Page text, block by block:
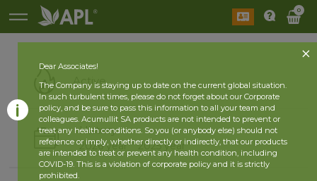
0
Active
History
2026 year 2025 year
Dear Associates!
The Company is staying up to date on the current global situation.
In such turbulent times, please do not forget about our Corporate
policy, and be sure to pass this information to all your team and
colleagues. Acumullit SA products are not intended to prevent or
treat any health conditions. So you (or anybody else) should not
reference or imply, whether directly or indirectly, that our products
are intended to treat or prevent any health condition, including
COVID-19. This is a violation of corporate policy and it is strictly
prohibited.